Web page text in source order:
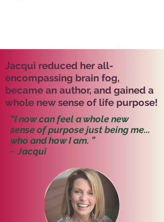
Jacqui reduced her all-
encompassing brain fog,
became an author, and gained a
whole new sense of life purpose!
“I now can feel a whole new
sense of purpose just being me...
who and how I am. ”
~ Jacqui